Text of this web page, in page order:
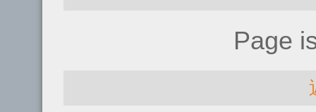
Page